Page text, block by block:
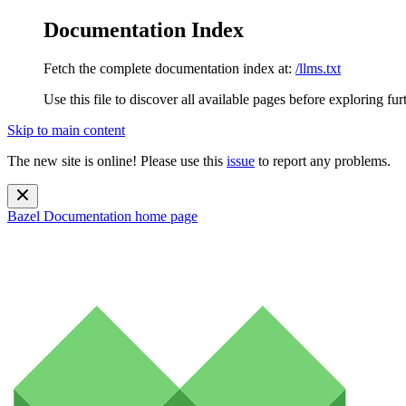
Documentation Index
Fetch the complete documentation index at: /llms.txt
Use this file to discover all available pages before exploring
Skip to main content
The new site is online! Please use this issue to report any problems.
Bazel Documentation home page